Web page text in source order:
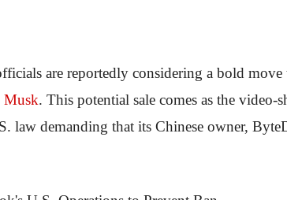
are reportedly considering a bold
Musk. This potential sale comes as the video-
law demanding that its Chinese owner,